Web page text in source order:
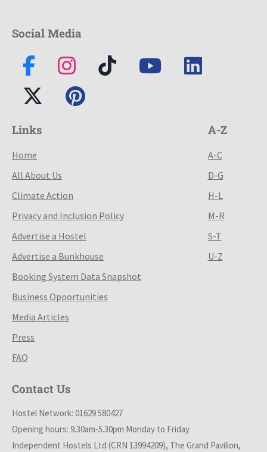
Social Media
Links
Home
All About Us
Climate Action
Privacy and Inclusion Policy
Advertise a Hostel
Advertise a Bunkhouse
Booking System Data Snapshot
Business Opportunities
Media Articles
Press
FAQ
A-Z
A-C
D-G
H-L
M-R
S-T
U-Z
Contact Us
Hostel Network: 01629 580427
Opening hours: 9.30am-5.30pm Monday to Friday
Independent Hostels Ltd (CRN 13994209), The Grand Pavilion,